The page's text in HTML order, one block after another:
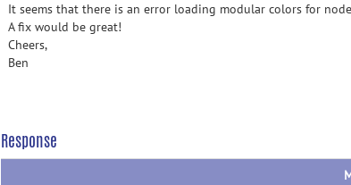
It seems that there is an error loading modular colors for
A fix would be great!
Cheers,
Ben
Response